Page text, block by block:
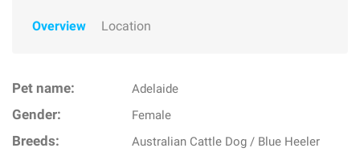
Overview Location
Pet name: Adelaide
Gender: Female
Breeds: Australian Cattle Dog / Blue Heeler